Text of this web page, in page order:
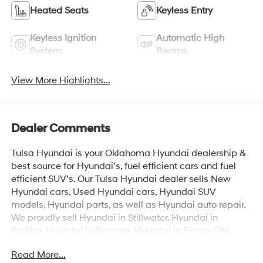
Heated Seats Keyless Entry
Keyless Ignition
System
Automatic High
Beams
View More Highlights...
Dealer Comments
Tulsa Hyundai is your Oklahoma Hyundai dealership &
best source for Hyundai’s, fuel efficient cars and fuel
efficient SUV’s. Our Tulsa Hyundai dealer sells New
Hyundai cars, Used Hyundai cars, Hyundai SUV
models, Hyundai parts, as well as Hyundai auto repair.
We proudly sell Hyundai in Stillwater, Hyundai in
Perkins, Hyundai in Pawnee, Hyundai in Ponca City,
Hyundai in Oklahoma City (OKC), Hyundai in Moore,
Read More...